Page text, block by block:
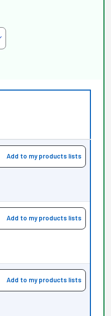
Add to my products lists
Add to my products lists
Add to my products lists